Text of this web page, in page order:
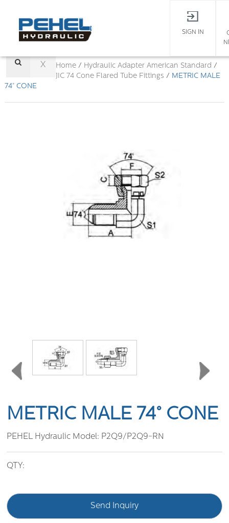
SIGN IN
X Home/ Hydraulic Adapter American Standard /
JIC 74 Cone Flared Tube Fittings / METRIC MALE
74° CONE
METRIC MALE 74° CONE
PEHEL Hydraulic Model: P2Q9/P2Q9-RN
QTY:
Send Inquiry